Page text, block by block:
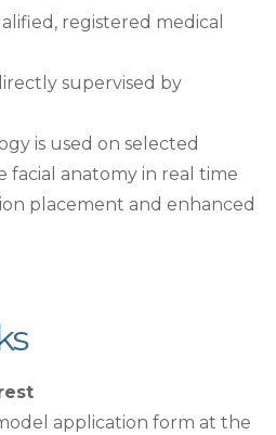
registered medical
supervised by
is used on selected
facial anatomy in real time
placement and enhanced
application form at the